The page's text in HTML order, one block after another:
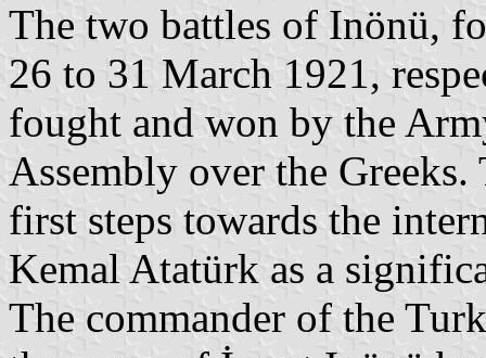
The two battles of Inönü,
26 to 31 March 1921,
fought and won by the
Assembly over the
first steps towards the
Kemal Atatürk as a
The commander of the